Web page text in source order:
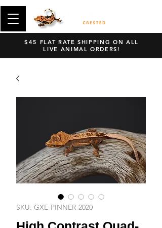
$45 FLAT RATE SHIPPING ON ALL
LIVE ANIMAL ORDERS!
SKU: GXE-PINNER-2020